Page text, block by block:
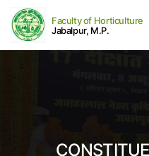
Faculty of Horticulture
Jabalpur, M.P.